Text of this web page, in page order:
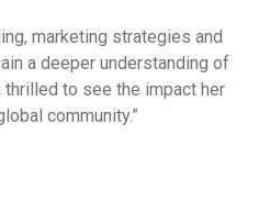
marketing strategies and
a deeper understanding of
to see the impact her
community.”